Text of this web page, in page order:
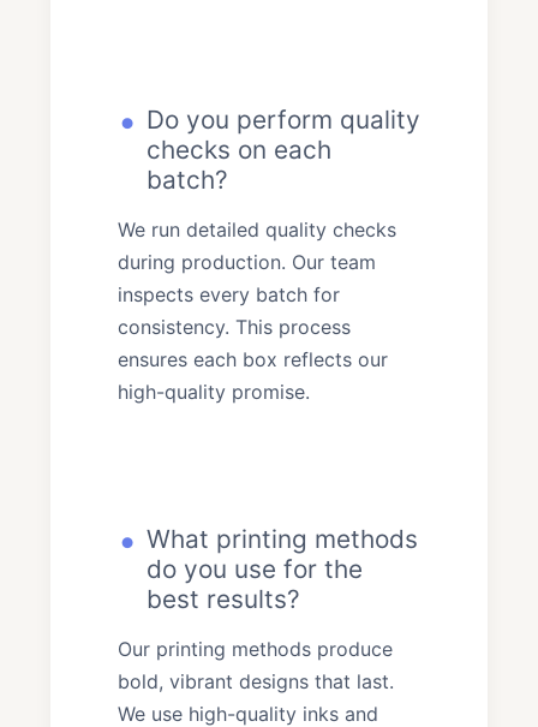
Do you perform quality
checks on each
batch?
We run detailed quality checks
during production. Our team
inspects every batch for
consistency. This process
ensures each box reflects our
high-quality promise.
What printing methods
do you use for the
best results?
Our printing methods produce
bold, vibrant designs that last.
We use high-quality inks and